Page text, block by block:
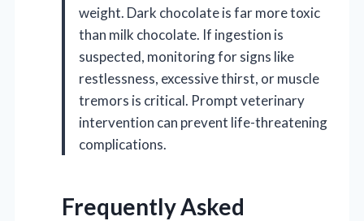
weight. Dark chocolate is far more toxic
than milk chocolate. If ingestion is
suspected, monitoring for signs like
restlessness, excessive thirst, or muscle
tremors is critical. Prompt veterinary
intervention can prevent life-threatening
complications.
Frequently Asked